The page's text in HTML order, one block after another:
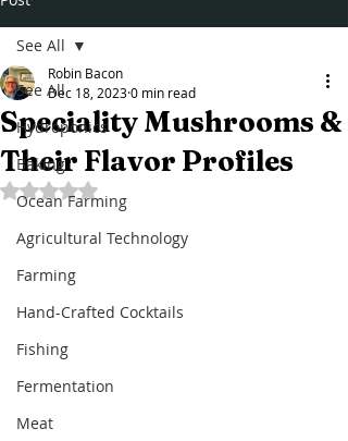
See All
Hydroponics
Baking
Ocean Farming
Agricultural Technology
Farming
Hand-Crafted Cocktails
Fishing
Fermentation
Meat
See All
Speciality Mushrooms &
Their Flavor Profiles
Robin Bacon
Dec 18, 20230 min read
Rated NaN out of 5 stars.